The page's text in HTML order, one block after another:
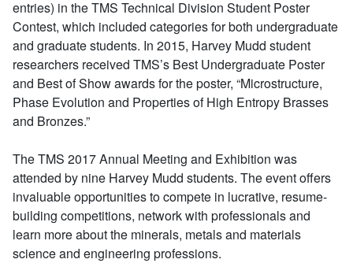
entries) in the TMS Technical Division Student Poster
Contest, which included categories for both undergraduate
and graduate students. In 2015, Harvey Mudd student
researchers received TMS’s Best Undergraduate Poster
and Best of Show awards for the poster, “Microstructure,
Phase Evolution and Properties of High Entropy Brasses
and Bronzes.”
The TMS 2017 Annual Meeting and Exhibition was
attended by nine Harvey Mudd students. The event offers
invaluable opportunities to compete in lucrative, resume-
building competitions, network with professionals and
learn more about the minerals, metals and materials
science and engineering professions.